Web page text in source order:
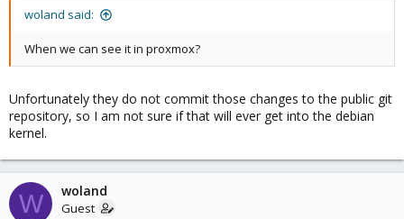
woland said:
When we can see it in proxmox?
Unfortunately they do not commit those changes to the public git
repository, so I am not sure if that will ever get into the debian
kernel.
W woland
Guest